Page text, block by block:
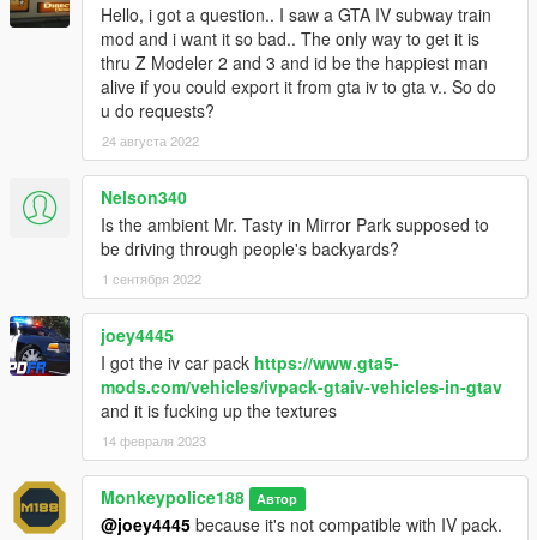
Hello, i got a question.. I saw a GTA IV subway train
mod and i want it so bad.. The only way to get it is
thru Z Modeler 2 and 3 and id be the happiest man
alive if you could export it from gta iv to gta v.. So do
u do requests?
24 августа 2022
Nelson340
Is the ambient Mr. Tasty in Mirror Park supposed to
be driving through people's backyards?
1 сентября 2022
joey4445
I got the iv car pack https://www.gta5-
mods.com/vehicles/ivpack-gtaiv-vehicles-in-gtav
and it is fucking up the textures
14 февраля 2023
Monkeypolice188 Автор
@joey4445 because it's not compatible with IV pack.